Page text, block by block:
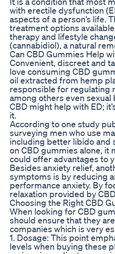
with erectile dysfunction
aspects of a person’s life.
treatment options
therapy and lifestyle
(cannabidiol), a natural
Can CBD Gummies Help
Convenient, discreet and
love consuming CBD
oil extracted from hemp
responsible for regulating
among others even sexual
CBD might help with ED;
it.
According to one study
surveying men who use
including better libido and
on CBD gummies alone, it
could offer advantages to
Besides anxiety relief,
symptoms is by reducing
performance anxiety. By
relaxation provided by
Choosing the Right CBD
When looking for CBD
should ensure that they
companies which is very
1. Dosage: This point
levels when buying these